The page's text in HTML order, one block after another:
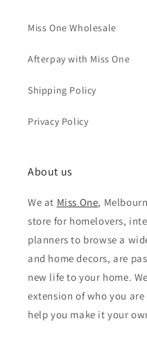
Miss One Wholesale
Afterpay with Miss One
Shipping Policy
Privacy Policy
About us
We at Miss One,
store for homelovers,
planners to browse a
and home decors, are
new life to your home.
extension of who you
help you make it your